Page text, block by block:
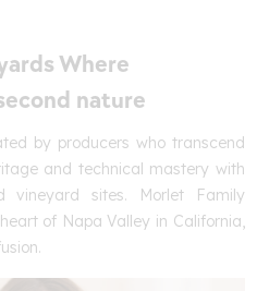
Where
nature
by producers who transcend
and technical mastery with
vineyard sites. Morlet Family
of Napa Valley in California,